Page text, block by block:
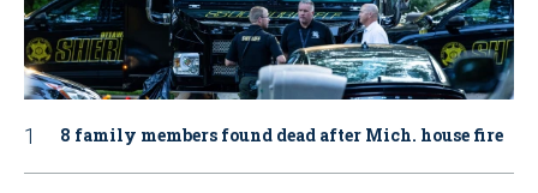
8 family members found dead after Mich. house fire